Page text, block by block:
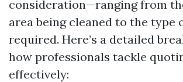
consideration—ranging from
area being cleaned to the type
required. Here’s a detailed
how professionals tackle
effectively: